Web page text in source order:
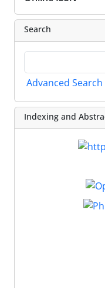
Search
Advanced Search
Indexing and